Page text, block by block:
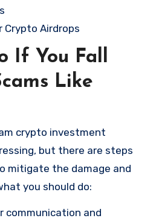
Crypto Airdrops
If You Fall
Like
crypto investment
but there are steps
mitigate the damage and
you should do:
communication and